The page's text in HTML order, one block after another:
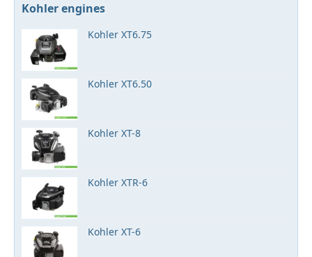
Kohler engines
Kohler XT6.75
Kohler XT6.50
Kohler XT-8
Kohler XTR-6
Kohler XT-6